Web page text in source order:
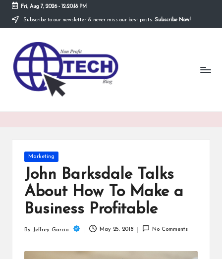
Skip
Fri, Aug 7, 2026- 12:20:19 PM
Subscribe to our newsletter & never miss our best posts. Subscribe Now!
N
o
n
Technological
Organization
Posted
in
Marketing
John Barksdale Talks
About How To Make a
Business Profitable
Posted
By Jeffrey Garcia May 25, 2018 No Comments